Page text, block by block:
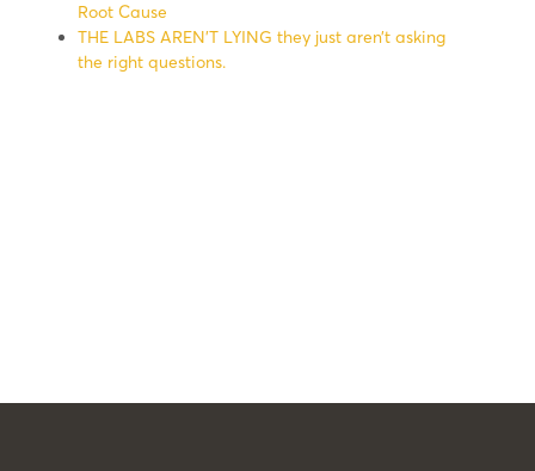
Root Cause
THE LABS AREN’T LYING they just aren’t asking
the right questions.